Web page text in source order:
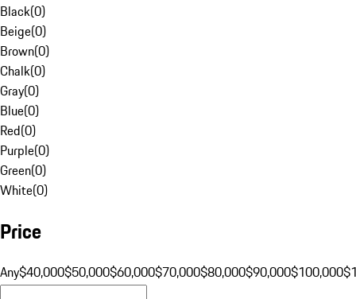
Black(0)
Beige(0)
Brown(0)
Chalk(0)
Gray(0)
Blue(0)
Red(0)
Purple(0)
Green(0)
White(0)
Price
Any$40,000$50,000$60,000$70,000$80,000$90,000$100,000